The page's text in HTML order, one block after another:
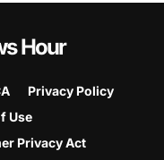
Hour
Privacy Policy
Use
Privacy Act